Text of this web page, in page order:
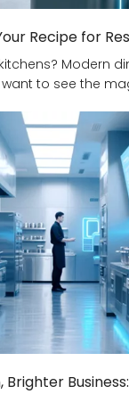
Recipe for
Modern
want to see the